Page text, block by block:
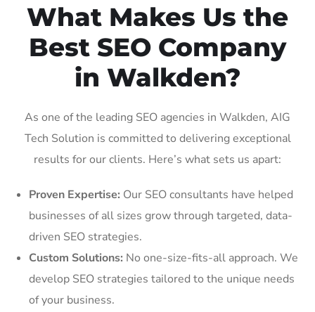
What Makes Us the
Best SEO Company
in Walkden?
As one of the leading SEO agencies in Walkden, AIG
Tech Solution is committed to delivering exceptional
results for our clients. Here’s what sets us apart:
Proven Expertise: Our SEO consultants have helped
businesses of all sizes grow through targeted, data-
driven SEO strategies.
Custom Solutions: No one-size-fits-all approach. We
develop SEO strategies tailored to the unique needs
of your business.